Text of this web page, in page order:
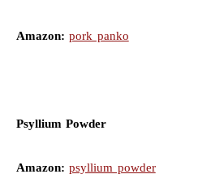
Amazon: pork panko
Psyllium Powder
Amazon: psyllium powder